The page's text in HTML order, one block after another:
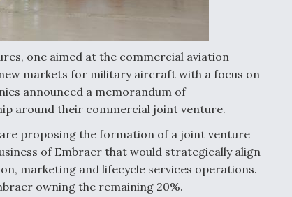
one aimed at the commercial aviation
markets for military aircraft with a focus on
announced a memorandum of
around their commercial joint venture.
proposing the formation of a joint venture
of Embraer that would strategically align
marketing and lifecycle services operations.
owning the remaining 20%.